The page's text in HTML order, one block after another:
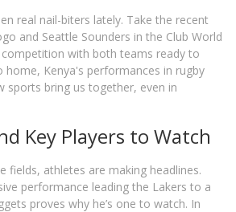
real nail-biters lately. Take the recent
and Seattle Sounders in the Club World
with both teams ready to
home, Kenya's performances in rugby
sports bring us together, even in
Key Players to Watch
fields, athletes are making headlines.
performance leading the Lakers to a
proves why he’s one to watch. In